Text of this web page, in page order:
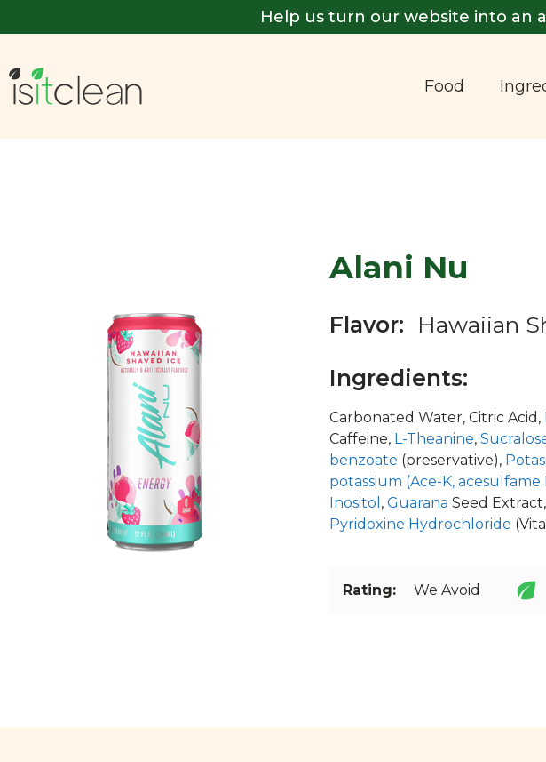
Help us turn our website into an
Food
Alani Nu
Flavor:
Hawaiian
Ingredients:
Carbonated Water, Citric Acid,
Caffeine, L-Theanine,
benzoate (preservative),
potassium (Ace-K, acesulfame
Inositol , Guarana Seed
Pyridoxine Hydrochloride
Rating: We Avoid